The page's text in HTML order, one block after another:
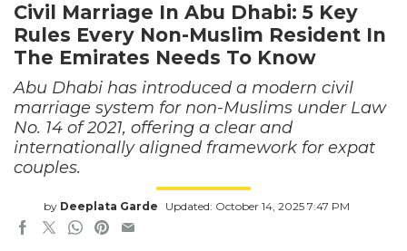
Civil Marriage In Abu Dhabi: 5 Key
Rules Every Non-Muslim Resident In
The Emirates Needs To Know
Abu Dhabi has introduced a modern civil
marriage system for non-Muslims under Law
No. 14 of 2021, offering a clear and
internationally aligned framework for expat
couples.
by Deeplata Garde Updated: October 14, 2025 7:47 PM